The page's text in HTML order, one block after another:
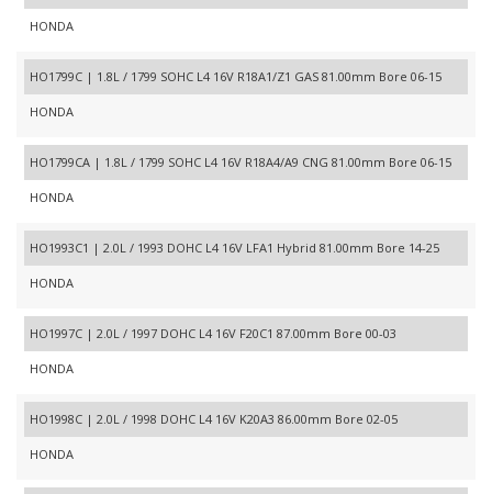
HONDA
HO1799C | 1.8L / 1799 SOHC L4 16V R18A1/Z1 GAS 81.00mm Bore 06-15
HONDA
HO1799CA | 1.8L / 1799 SOHC L4 16V R18A4/A9 CNG 81.00mm Bore 06-15
HONDA
HO1993C1 | 2.0L / 1993 DOHC L4 16V LFA1 Hybrid 81.00mm Bore 14-25
HONDA
HO1997C | 2.0L / 1997 DOHC L4 16V F20C1 87.00mm Bore 00-03
HONDA
HO1998C | 2.0L / 1998 DOHC L4 16V K20A3 86.00mm Bore 02-05
HONDA